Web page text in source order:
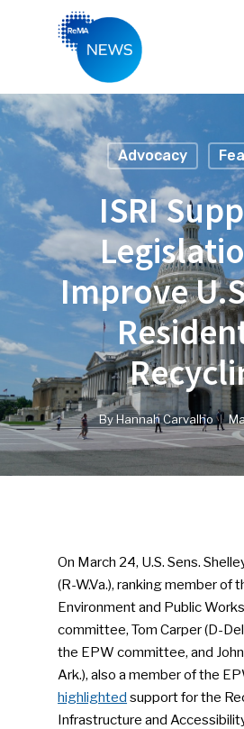
Hit enter to search or ESC to
Advocacy
ISRI
Improve
ByHannah Carvalho
On March 24, U.S. Sens.
(R-W.Va.), ranking member of
Environment and Public
committee, Tom Carper (D-
the EPW committee, and
Ark.), also a member of the
highlighted support for the
Infrastructure and